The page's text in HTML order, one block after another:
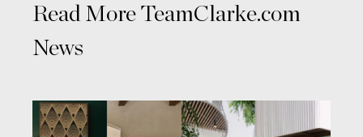
Read More TeamClarke.com
News